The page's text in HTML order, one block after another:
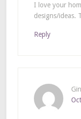
I love your
designs/ideas.
Reply